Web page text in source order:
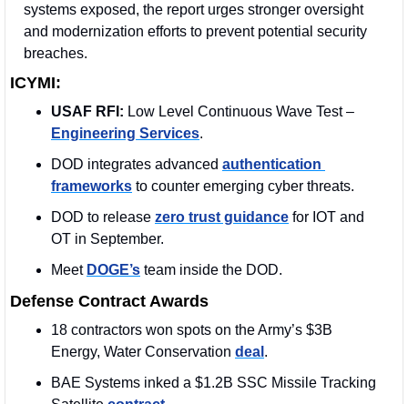
systems exposed, the report urges stronger oversight
and modernization efforts to prevent potential security
breaches.
ICYMI:
USAF RFI:
Engineering Services.
DOD integrates advanced authentication
frameworks to counter emerging cyber threats.
DOD to release zero trust guidance for IOT and
OT in September.
Meet DOGE’s team inside the DOD.
Defense Contract Awards
18 contractors won spots on the Army’s $3B
Energy, Water Conservation deal .
BAE Systems inked a $1.2B SSC Missile Tracking